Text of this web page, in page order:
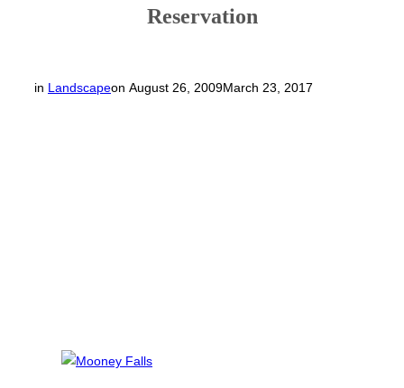
Reservation
in Landscapeon Posted
August 26, 2009March 23, 2017